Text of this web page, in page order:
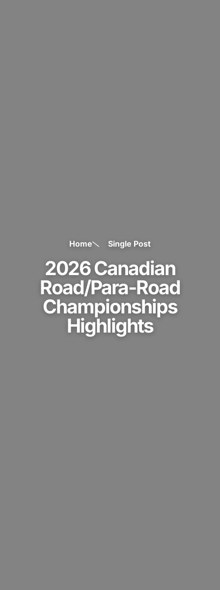
Home Single Post
2026 Canadian
Road/Para-Road
Championships
Highlights